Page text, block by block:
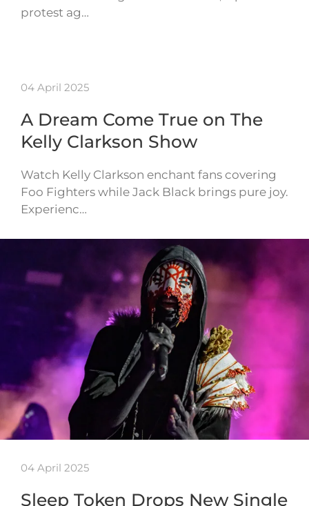
protest ag…
04 April 2025
A Dream Come True on The
Kelly Clarkson Show
Watch Kelly Clarkson enchant fans covering
Foo Fighters while Jack Black brings pure joy.
Experienc…
04 April 2025
Sleep Token Drops New Single